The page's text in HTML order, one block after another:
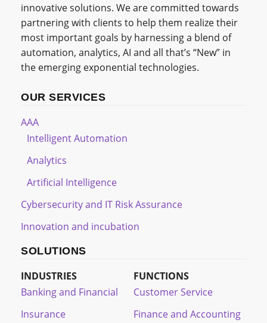
innovative solutions. We are committed towards
partnering with clients to help them realize their
most important goals by harnessing a blend of
automation, analytics, AI and all that’s “New” in
the emerging exponential technologies.
OUR SERVICES
AAA
Intelligent Automation
Analytics
Artificial Intelligence
Cybersecurity and IT Risk Assurance
Innovation and incubation
SOLUTIONS
INDUSTRIES
Banking and Financial
Insurance
FUNCTIONS
Customer Service
Finance and Accounting